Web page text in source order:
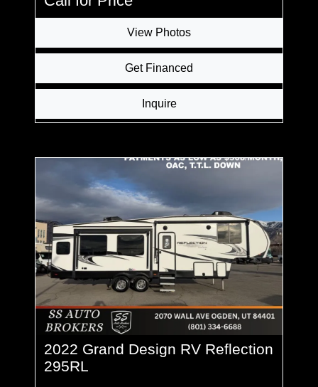
View Photos
Get Financed
Inquire
2022 Grand Design RV Reflection
295RL